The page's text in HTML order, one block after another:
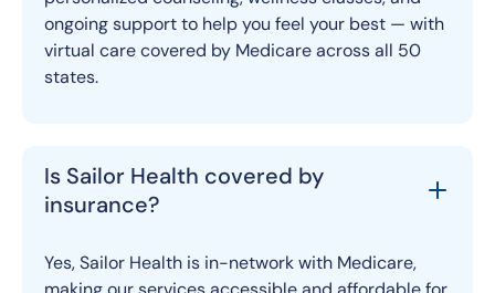
ongoing support to help you feel your best — with
virtual care covered by Medicare across all 50
states.
Is Sailor Health covered by
insurance?
Yes, Sailor Health is in-network with Medicare,